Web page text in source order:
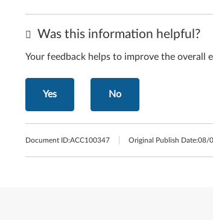
Was this information helpful?
Your feedback helps to improve the overall
Yes No
Document ID:ACC100347 Original Publish Date:08/